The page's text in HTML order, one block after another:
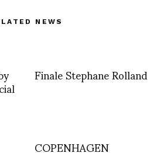
NEWS
Finale Stephane Rolland